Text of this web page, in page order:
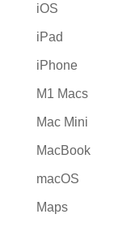
iOS
iPad
iPhone
M1 Macs
Mac Mini
MacBook
macOS
Maps